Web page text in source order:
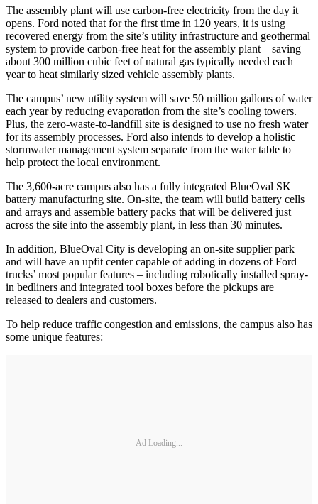
The assembly plant will use carbon-free electricity from the day it
opens. Ford noted that for the first time in 120 years, it is using
recovered energy from the site’s utility infrastructure and geothermal
system to provide carbon-free heat for the assembly plant – saving
about 300 million cubic feet of natural gas typically needed each
year to heat similarly sized vehicle assembly plants.
The campus’ new utility system will save 50 million gallons of water
each year by reducing evaporation from the site’s cooling towers.
Plus, the zero-waste-to-landfill site is designed to use no fresh water
for its assembly processes. Ford also intends to develop a holistic
stormwater management system separate from the water table to
help protect the local environment.
The 3,600-acre campus also has a fully integrated BlueOval SK
battery manufacturing site. On-site, the team will build battery cells
and arrays and assemble battery packs that will be delivered just
across the site into the assembly plant, in less than 30 minutes.
In addition, BlueOval City is developing an on-site supplier park
and will have an upfit center capable of adding in dozens of Ford
trucks’ most popular features – including robotically installed spray-
in bedliners and integrated tool boxes before the pickups are
released to dealers and customers.
To help reduce traffic congestion and emissions, the campus also has
some unique features:
Ad Loading...